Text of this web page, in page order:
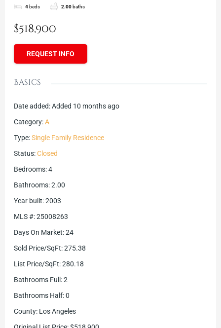
4 beds 2.00 baths
$518,900
REQUEST INFO
Basics
Date added: Added 10 months ago
Category: A
Type: Single Family Residence
Status: Closed
Bedrooms: 4
Bathrooms: 2.00
Year built: 2003
MLS #: 25008263
Days On Market: 24
Sold Price/SqFt: 275.38
List Price/SqFt: 280.18
Bathrooms Full : 2
Bathrooms Half: 0
County: Los Angeles